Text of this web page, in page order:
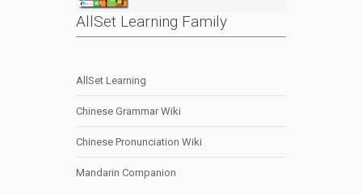
AllSet Learning Family
AllSet Learning
Chinese Grammar Wiki
Chinese Pronunciation Wiki
Mandarin Companion